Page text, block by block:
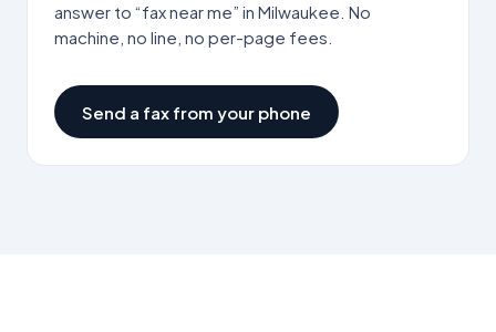
answer to “fax near me” in Milwaukee . No
machine, no line, no per-page fees.
Send a fax from your phone